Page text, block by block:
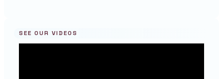
SEE OUR VIDEOS